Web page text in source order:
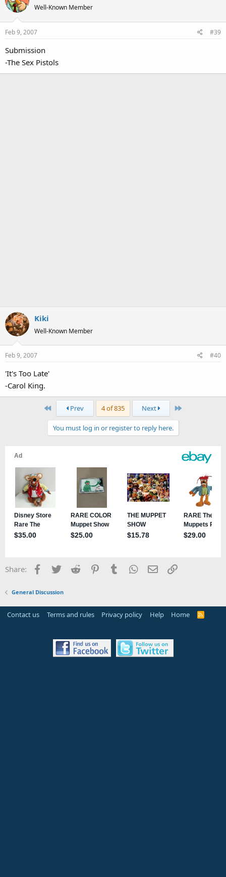
Well-Known Member
Feb 9, 2007 #39
Submission
-The Sex Pistols
Kiki
Well-Known Member
Feb 9, 2007 #40
'It's Too Late'
-Carol King.
First Prev 4 of 835 Next Last
You must log in or register to reply here.
Share: Facebook
TwitterReddit PinterestTumblrWhatsApp
EmailLink
General Discussion
Contact us Terms and rules Privacy policy Help Home
R